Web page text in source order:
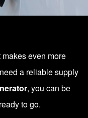
even more
a reliable supply
, you can be
to go.